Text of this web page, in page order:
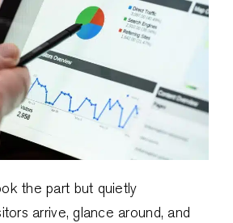
the part but quietly
arrive, glance around, and